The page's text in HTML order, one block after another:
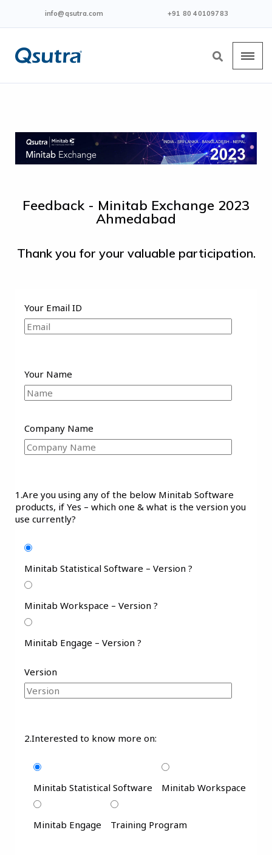
info@qsutra.com +91 80 40109783
Feedback - Minitab Exchange 2023
Ahmedabad
Thank you for your valuable participation.
Your Email ID
Your Name
Company Name
1.Are you using any of the below Minitab Software
products, if Yes – which one & what is the version you
use currently?
Minitab Statistical Software – Version ?
Minitab Workspace – Version ?
Minitab Engage – Version ?
Version
2.Interested to know more on:
Minitab Statistical Software Minitab Workspace
Minitab Engage Training Program